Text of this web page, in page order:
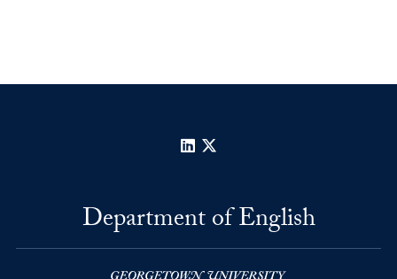
LinkedIn
Department of English